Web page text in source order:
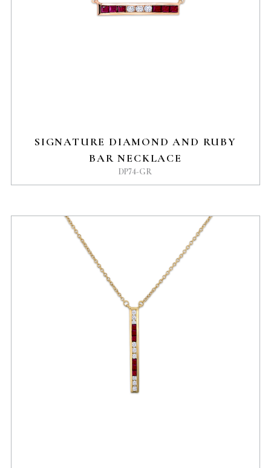
SIGNATURE DIAMOND AND RUBY
BAR NECKLACE
DP74-GR